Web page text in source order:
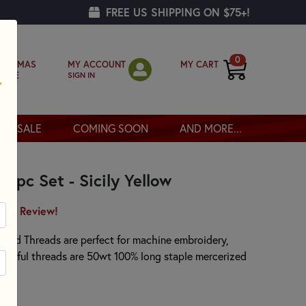
FREE US SHIPPING ON $75+!
MY ACCOUNT
SIGN IN
MY CART 0
SALE COMING SOON AND MORE...
3pc Set - Sicily Yellow
Review!
Threads are perfect for machine embroidery,
threads are 50wt 100% long staple mercerized